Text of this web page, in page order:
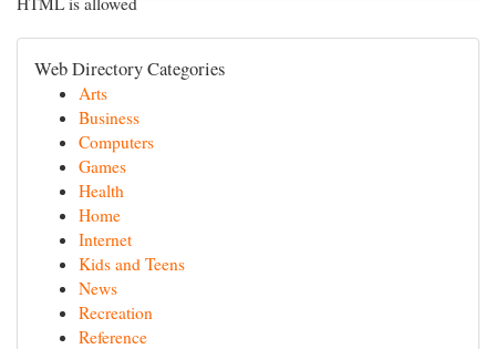
Web Directory Categories
Arts
Business
Computers
Games
Health
Home
Internet
Kids and Teens
News
Recreation
Reference